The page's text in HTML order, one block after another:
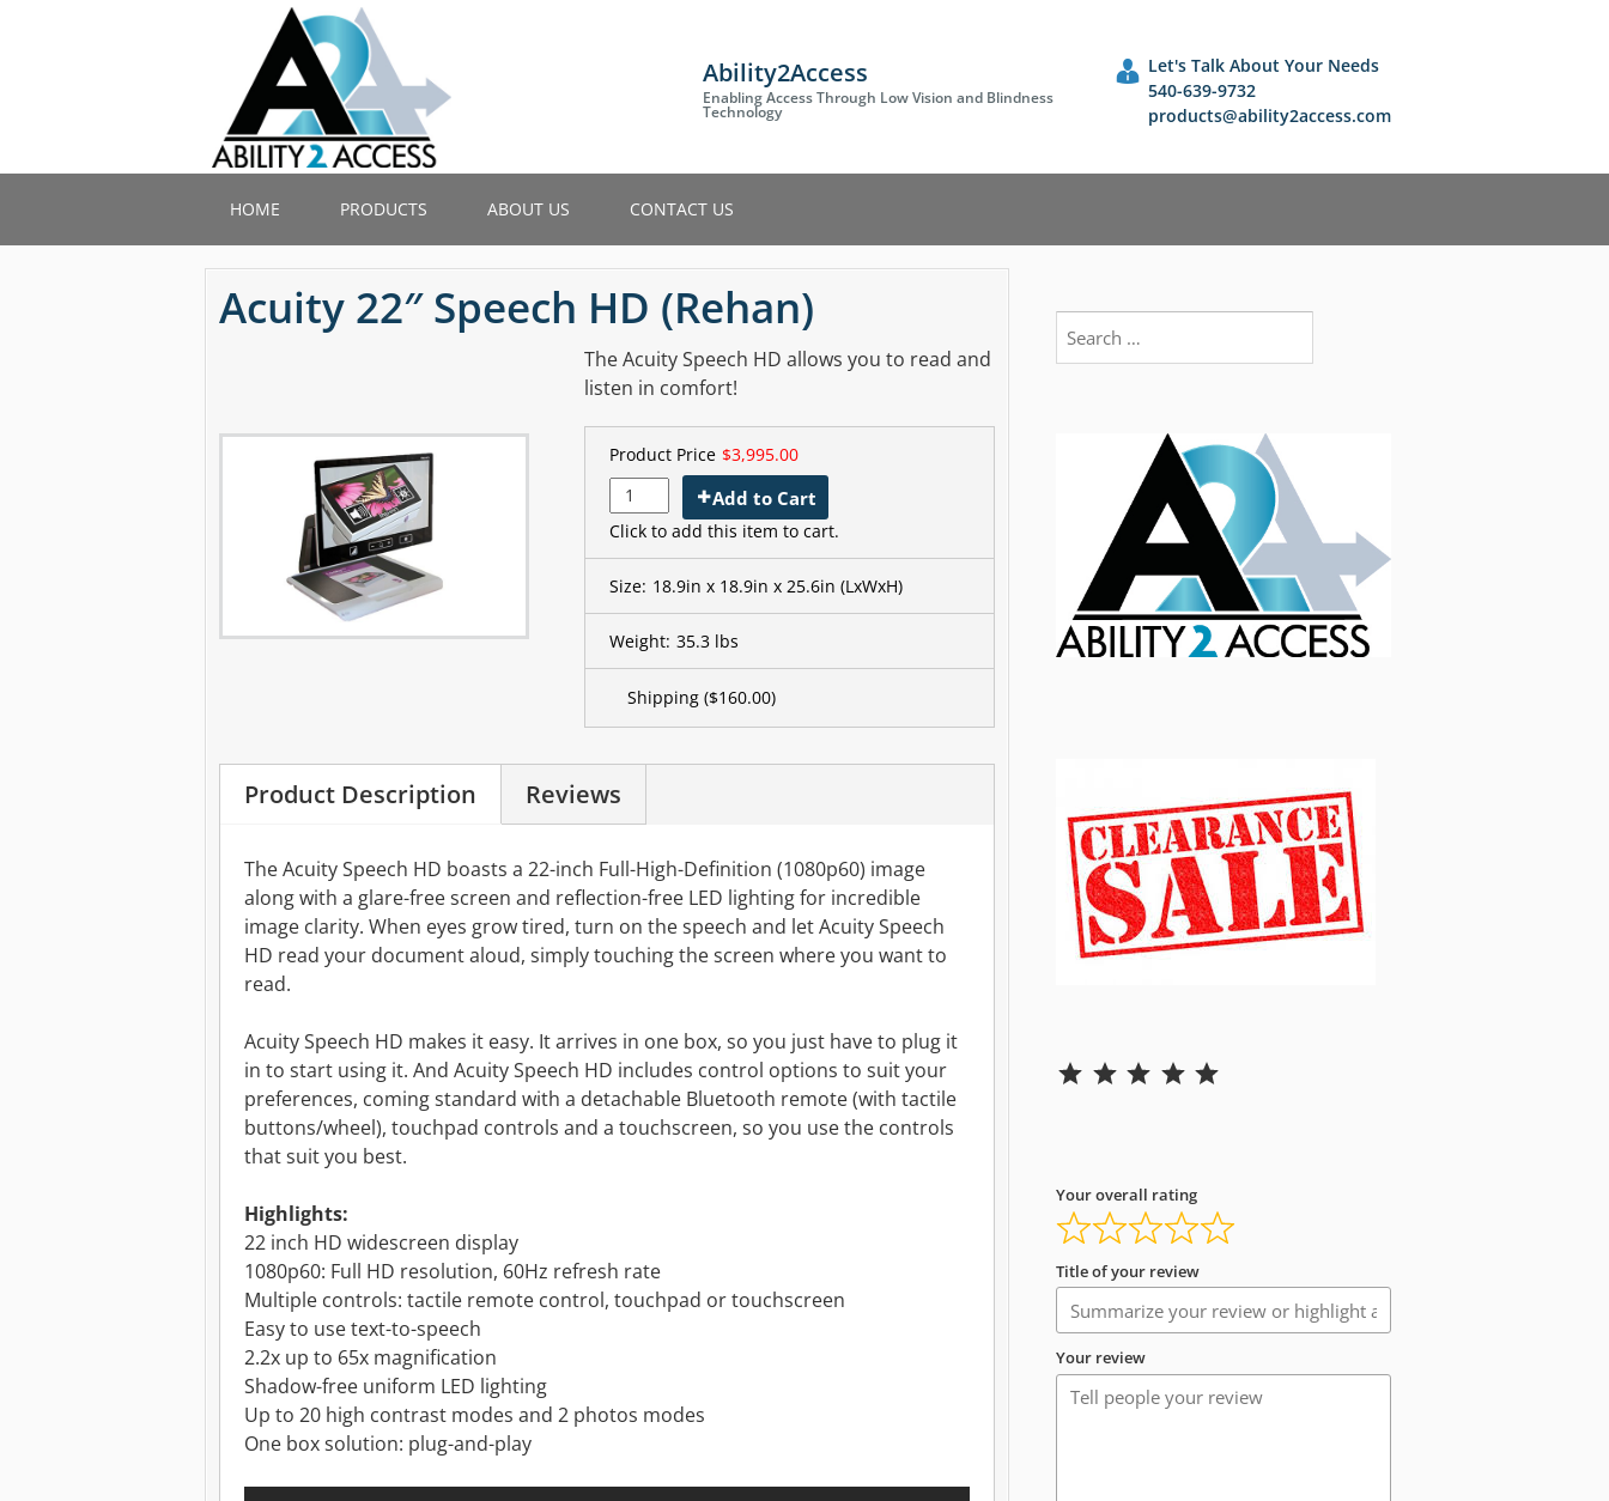
Ability2Access
Enabling Access Through Low Vision and Blindness
Technology
Let's Talk About Your Needs
540-639-9732
products@ability2access.com
HOME PRODUCTS ABOUT US CONTACT US
Acuity 22″ Speech HD (Rehan)
The Acuity Speech HD allows you to read and
listen in comfort!
Product Price $3,995.00
Add to Cart
Click to add this item to cart.
Size: 18.9in x 18.9in x 25.6in (LxWxH)
Weight: 35.3 lbs
Shipping ($160.00)
Product Description Reviews
The Acuity Speech HD boasts a 22-inch Full-High-Definition (1080p60) image
along with a glare-free screen and reflection-free LED lighting for incredible
image clarity. When eyes grow tired, turn on the speech and let Acuity Speech
HD read your document aloud, simply touching the screen where you want to
read.
Acuity Speech HD makes it easy. It arrives in one box, so you just have to plug it
in to start using it. And Acuity Speech HD includes control options to suit your
preferences, coming standard with a detachable Bluetooth remote (with tactile
buttons/wheel), touchpad controls and a touchscreen, so you use the controls
that suit you best.
Highlights:
22 inch HD widescreen display
1080p60: Full HD resolution, 60Hz refresh rate
Multiple controls: tactile remote control, touchpad or touchscreen
Easy to use text-to-speech
2.2x up to 65x magnification
Shadow-free uniform LED lighting
Up to 20 high contrast modes and 2 photos modes
One box solution: plug-and-play
for:
Your overall rating
Title of your review
Your review